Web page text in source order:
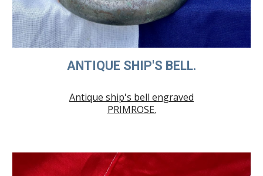
ANTIQUE SHIP'S BELL.
Antique ship's bell engraved
PRIMROSE.